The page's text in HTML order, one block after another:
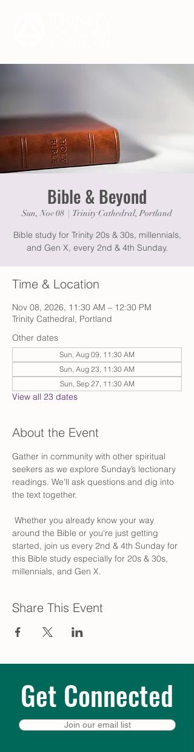
Bible & Beyond
Sun, Nov 08 Trinity Cathedral, Portland
Bible study for Trinity 20s & 30s, millennials,
and Gen X, every 2nd & 4th Sunday.
Time & Location
Nov 08, 2026, 11:30 AM – 12:30 PM
Trinity Cathedral, Portland
Other dates
Sun, Aug 09, 11:30 AM
Sun, Aug 23, 11:30 AM
Sun, Sep 27, 11:30 AM
View all 23 dates
About the Event
Gather in community with other spiritual
seekers as we explore Sunday’s lectionary
readings. We'll ask questions and dig into
the text together.
around the Bible or you're just getting
started, join us every 2nd & 4th Sunday for
this Bible study especially for 20s & 30s,
millennials, and Gen X.
Share This Event
Get Connected
Join our email list